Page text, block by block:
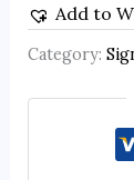
Add to
Category: